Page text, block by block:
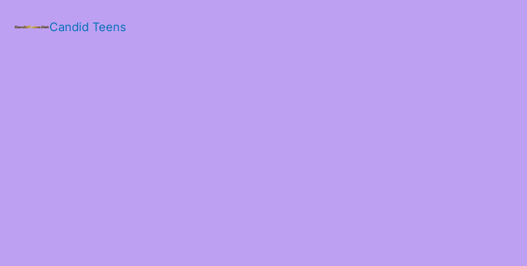
Candid Teens